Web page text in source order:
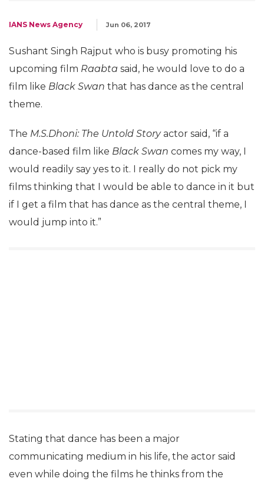
IANS News Agency Jun 06, 2017
Sushant Singh Rajput who is busy promoting his
upcoming film Raabta said, he would love to do a
film like Black Swan that has dance as the central
theme.
The M.S.Dhoni: The Untold Storyactor said, “if a
dance-based film like Black Swan comes my way, I
would readily say yes to it. I really do not pick my
films thinking that I would be able to dance in it but
if I get a film that has dance as the central theme, I
would jump into it.”
Stating that dance has been a major
communicating medium in his life, the actor said
even while doing the films he thinks from the